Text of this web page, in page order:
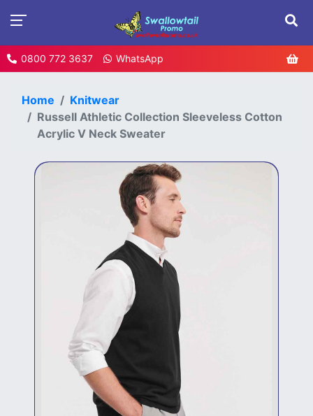
0800 772 3637 WhatsApp
Home
Knitwear
Russell Athletic Collection Sleeveless Cotton
Acrylic V Neck Sweater